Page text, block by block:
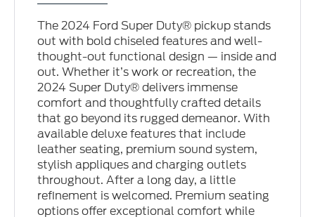
The 2024 Ford Super Duty® pickup stands
out with bold chiseled features and well-
thought-out functional design — inside and
out. Whether it’s work or recreation, the
2024 Super Duty® delivers immense
comfort and thoughtfully crafted details
that go beyond its rugged demeanor. With
available deluxe features that include
leather seating, premium sound system,
stylish appliques and charging outlets
throughout. After a long day, a little
refinement is welcomed. Premium seating
options offer exceptional comfort while